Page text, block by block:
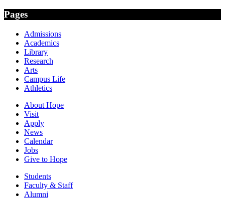
Pages
Admissions
Academics
Library
Research
Arts
Campus Life
Athletics
About Hope
Visit
Apply
News
Calendar
Jobs
Give to Hope
Students
Faculty & Staff
Alumni